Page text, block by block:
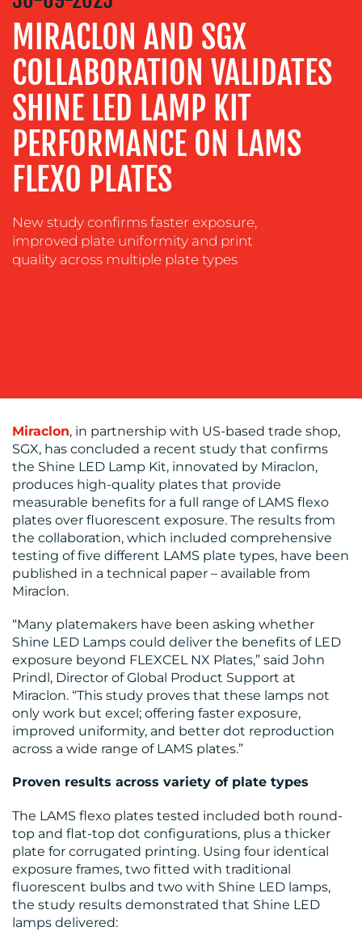
ADVERTISING
TRAINING
&
COACHING
SOCIAL
MEDIA
EVENT
SUPPORT
SUSTAINABILITY
COMMUNICATIONS
BLOG
MEDIA
CENTRE
RESOURCES
MIRACLON AND SGX
COLLABORATION VALIDATES
SHINE LED LAMP KIT
PERFORMANCE ON LAMS
FLEXO PLATES
New study confirms faster exposure,
improved plate uniformity and print
quality across multiple plate types
Miraclon, in partnership with US-based trade shop,
SGX, has concluded a recent study that confirms
the Shine LED Lamp Kit, innovated by Miraclon,
produces high-quality plates that provide
measurable benefits for a full range of LAMS flexo
plates over fluorescent exposure. The results from
the collaboration, which included comprehensive
testing of five different LAMS plate types, have been
published in a technical paper – available from
Miraclon.
“Many platemakers have been asking whether
Shine LED Lamps could deliver the benefits of LED
exposure beyond FLEXCEL NX Plates,” said John
Prindl, Director of Global Product Support at
Miraclon. “This study proves that these lamps not
only work but excel; offering faster exposure,
improved uniformity, and better dot reproduction
across a wide range of LAMS plates.”
Proven results across variety of plate types
The LAMS flexo plates tested included both round-
top and flat-top dot configurations, plus a thicker
plate for corrugated printing. Using four identical
exposure frames, two fitted with traditional
fluorescent bulbs and two with Shine LED lamps,
the study results demonstrated that Shine LED
lamps delivered: